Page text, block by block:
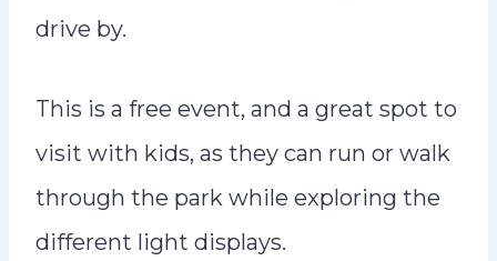
drive by.
This is a free event, and a great spot to
visit with kids, as they can run or walk
through the park while exploring the
different light displays.